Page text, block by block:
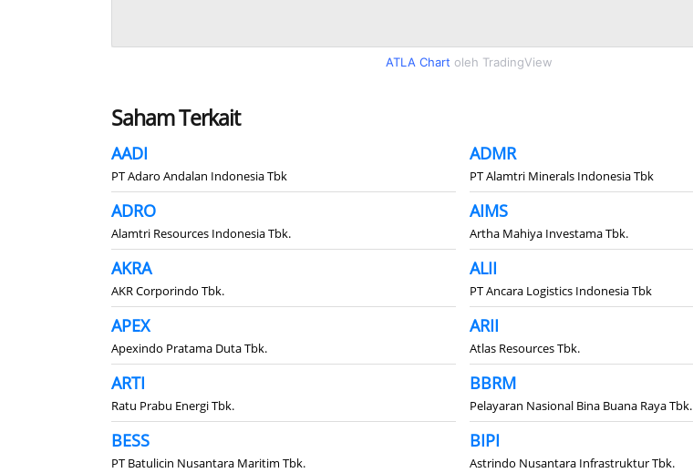
ATLA Chart oleh TradingView
Saham Terkait
AADI
PT Adaro Andalan Indonesia Tbk
ADMR
PT Alamtri Minerals Indonesia Tbk
ADRO
Alamtri Resources Indonesia Tbk.
AIMS
Artha Mahiya Investama Tbk.
AKRA
AKR Corporindo Tbk.
ALII
PT Ancara Logistics Indonesia Tbk
APEX
Apexindo Pratama Duta Tbk.
ARII
Atlas Resources Tbk.
ARTI
Ratu Prabu Energi Tbk.
BBRM
Pelayaran Nasional Bina Buana Raya Tbk.
BESS
PT Batulicin Nusantara Maritim Tbk.
BIPI
Astrindo Nusantara Infrastruktur Tbk.